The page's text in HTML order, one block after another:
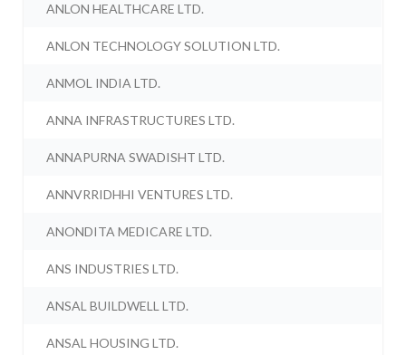
ANLON HEALTHCARE LTD.
ANLON TECHNOLOGY SOLUTION LTD.
ANMOL INDIA LTD.
ANNA INFRASTRUCTURES LTD.
ANNAPURNA SWADISHT LTD.
ANNVRRIDHHI VENTURES LTD.
ANONDITA MEDICARE LTD.
ANS INDUSTRIES LTD.
ANSAL BUILDWELL LTD.
ANSAL HOUSING LTD.